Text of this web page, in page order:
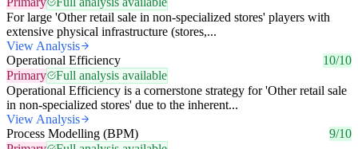
For large 'Other retail sale in non-specialized stores' players with
extensive physical infrastructure (stores,...
View Analysis
Operational Efficiency
10/10
Primary
Full analysis available
Operational Efficiency is a cornerstone strategy for 'Other retail sale
in non-specialized stores' due to the inherent...
View Analysis
Process Modelling (BPM)
9/10